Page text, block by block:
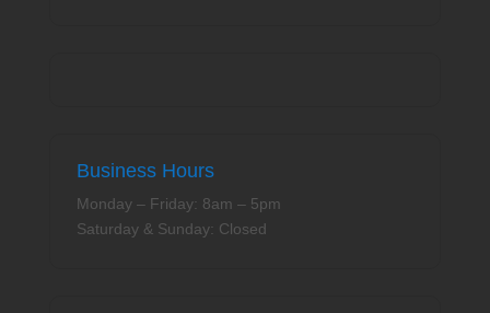
Business Hours
Monday – Friday: 8am – 5pm
Saturday & Sunday: Closed